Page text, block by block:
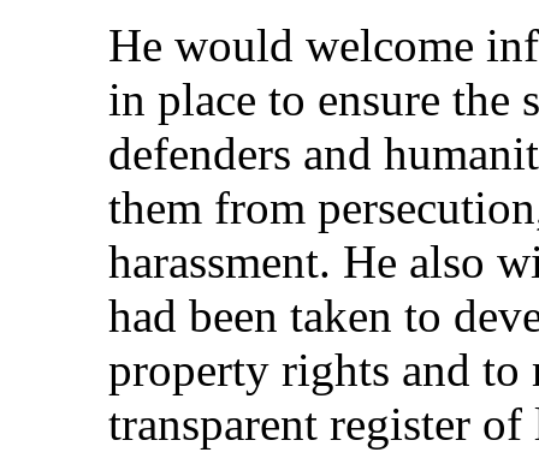
He would welcome
in place to ensure the
defenders and
them from
harassment. He also
had been taken to
property rights and to
transparent register